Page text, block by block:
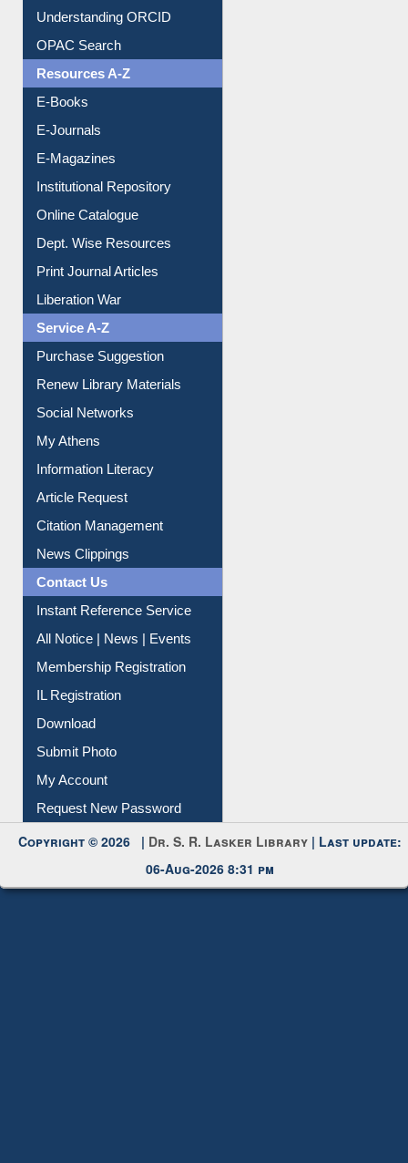
Understanding ORCID
OPAC Search
Resources A-Z
E-Books
E-Journals
E-Magazines
Institutional Repository
Online Catalogue
Dept. Wise Resources
Print Journal Articles
Liberation War
Service A-Z
Purchase Suggestion
Renew Library Materials
Social Networks
My Athens
Information Literacy
Article Request
Citation Management
News Clippings
Contact Us
Instant Reference Service
All Notice | News | Events
Membership Registration
IL Registration
Download
Submit Photo
My Account
Request New Password
Copyright © 2026 | Dr. S. R. Lasker Library | Last update:
06-Aug-2026 8:31 pm